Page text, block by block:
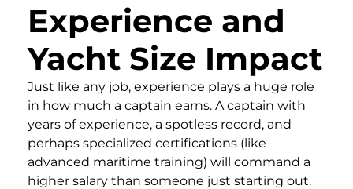
Experience and
Yacht Size Impact
Just like any job, experience plays a huge role
in how much a captain earns. A captain with
years of experience, a spotless record, and
perhaps specialized certifications (like
advanced maritime training) will command a
higher salary than someone just starting out.